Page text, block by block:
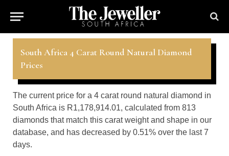
South Africa 4 Carat Round Natural Diamond
Prices
The current price for a 4 carat round natural diamond in
South Africa is R1,178,914.01, calculated from 813
diamonds that match this carat weight and shape in our
database, and has decreased by 0.51% over the last 7
days.